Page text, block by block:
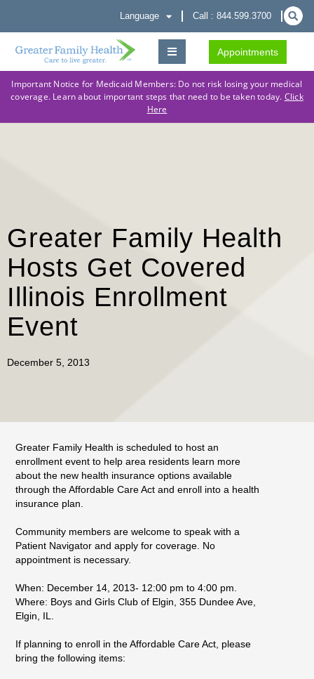
Language Call : 844.599.3700
Appointments
Important Notice for Medicaid Members: Do not risk losing your medical
coverage. Learn about important steps that need to be taken today. Click
Here
Greater Family Health
Hosts Get Covered
Illinois Enrollment
Event
December 5, 2013
Greater Family Health is scheduled to host an
enrollment event to help area residents learn more
about the new health insurance options available
through the Affordable Care Act and enroll into a health
insurance plan.
Community members are welcome to speak with a
Patient Navigator and apply for coverage. No
appointment is necessary.
When: December 14, 2013- 12:00 pm to 4:00 pm.
Where: Boys and Girls Club of Elgin, 355 Dundee Ave,
Elgin, IL.
If planning to enroll in the Affordable Care Act, please
bring the following items: